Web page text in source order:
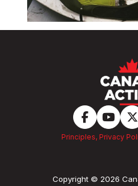
Principles, Privacy
Copyright © 2026